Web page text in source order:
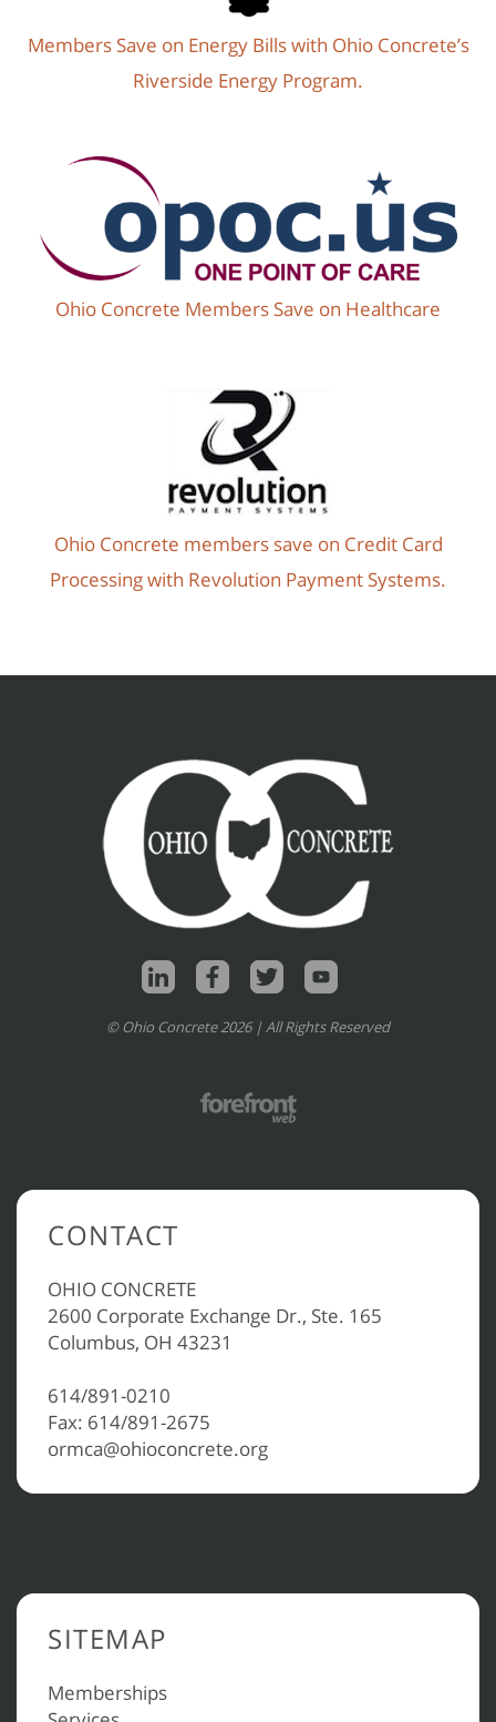
Members Save on Energy Bills with Ohio Concrete’s
Riverside Energy Program.
Ohio Concrete Members Save on Healthcare
Ohio Concrete members save on Credit Card
Processing with Revolution Payment Systems.
© Ohio Concrete 2026 | All Rights Reserved
CONTACT
OHIO CONCRETE
2600 Corporate Exchange Dr., Ste. 165
Columbus, OH 43231
614/891-0210
Fax: 614/891-2675
ormca@ohioconcrete.org
SITEMAP
Memberships